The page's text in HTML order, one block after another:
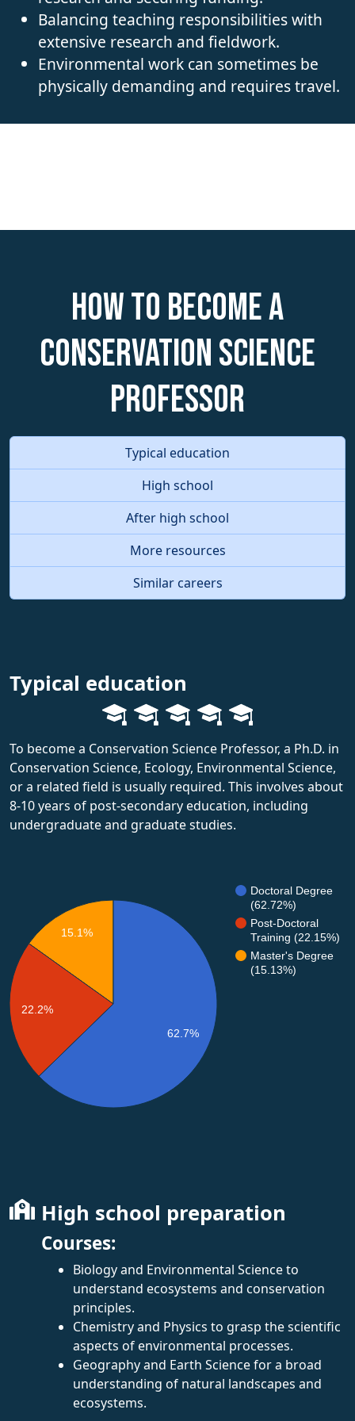
Balancing teaching responsibilities with
extensive research and fieldwork.
Environmental work can sometimes be
physically demanding and requires travel.
How to become a
Conservation Science
Professor
Typical education
High school
After high school
More resources
Similar careers
Typical education
To become a Conservation Science Professor, a Ph.D. in
Conservation Science, Ecology, Environmental Science,
or a related field is usually required. This involves about
8-10 years of post-secondary education, including
undergraduate and graduate studies.
Doctoral Degree
(62.72%)
Post-Doctoral
Training (22.15%)
Master's Degree
(15.13%)
15.1%
22.2%
62.7%
High school preparation
Courses:
Biology and Environmental Science to
understand ecosystems and conservation
principles.
Chemistry and Physics to grasp the scientific
aspects of environmental processes.
Geography and Earth Science for a broad
understanding of natural landscapes and
ecosystems.